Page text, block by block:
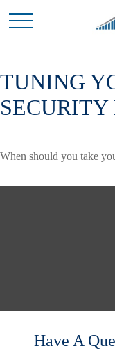
TUNING
When should you take
Have A